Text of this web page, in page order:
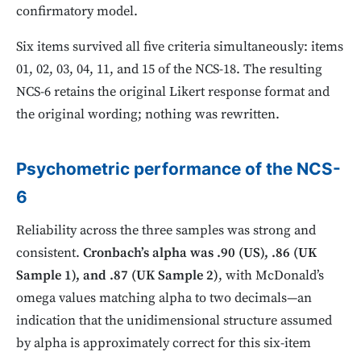
confirmatory model.
Six items survived all five criteria simultaneously: items
01, 02, 03, 04, 11, and 15 of the NCS-18. The resulting
NCS-6 retains the original Likert response format and
the original wording; nothing was rewritten.
Psychometric performance of the NCS-
6
Reliability across the three samples was strong and
consistent. Cronbach’s alpha was .90 (US), .86 (UK
Sample 1), and .87 (UK Sample 2), with McDonald’s
omega values matching alpha to two decimals—an
indication that the unidimensional structure assumed
by alpha is approximately correct for this six-item